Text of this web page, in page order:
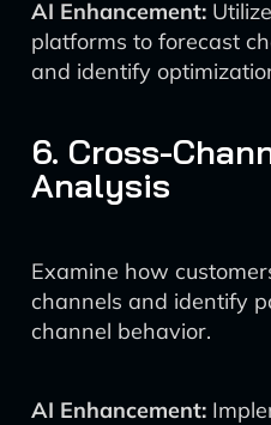
AI Enhancement:
platforms to forecast
and identify
6. Cross-
Analysis
Examine how
channels and identify
channel behavior.
AI Enhancement: